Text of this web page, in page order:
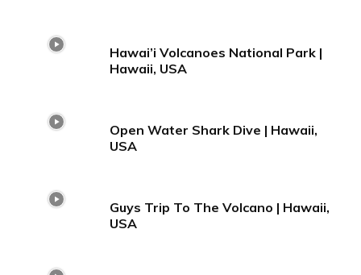
Hawai’i Volcanoes National Park |
Hawaii, USA
Open Water Shark Dive | Hawaii,
USA
Guys Trip To The Volcano | Hawaii,
USA